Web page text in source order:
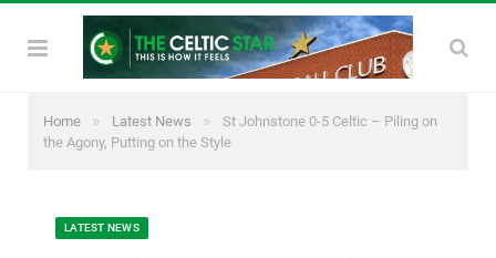
Home » Latest News »
St Johnstone 0-5 Celtic – Piling on
the Agony, Putting on the Style
LATEST NEWS